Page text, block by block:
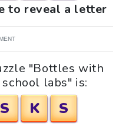
to reveal a letter
"Bottles with
labs" is:
S K S